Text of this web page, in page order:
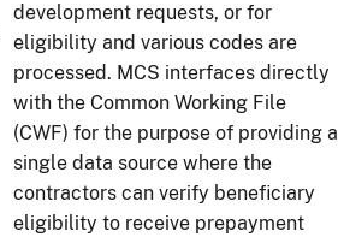
development requests, or for
eligibility and various codes are
processed. MCS interfaces directly
with the Common Working File
(CWF) for the purpose of providing a
single data source where the
contractors can verify beneficiary
eligibility to receive prepayment